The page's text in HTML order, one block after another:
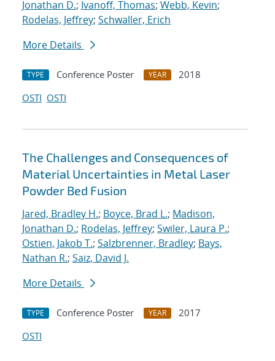
Jonathan D.; Ivanoff, Thomas; Webb, Kevin;
Rodelas, Jeffrey; Schwaller, Erich
More Details
TYPE Conference Poster YEAR
2018
OSTI OSTI
The Challenges and Consequences of
Material Uncertainties in Metal Laser
Powder Bed Fusion
Jared, Bradley H.; Boyce, Brad L.; Madison,
Jonathan D.; Rodelas, Jeffrey; Swiler, Laura P.;
Ostien, Jakob T.; Salzbrenner, Bradley; Bays,
Nathan R.; Saiz, David J.
More Details
TYPE Conference Poster YEAR
2017
OSTI